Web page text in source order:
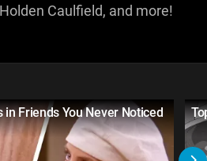
Caulfield, and more!
in Friends You Never Noticed